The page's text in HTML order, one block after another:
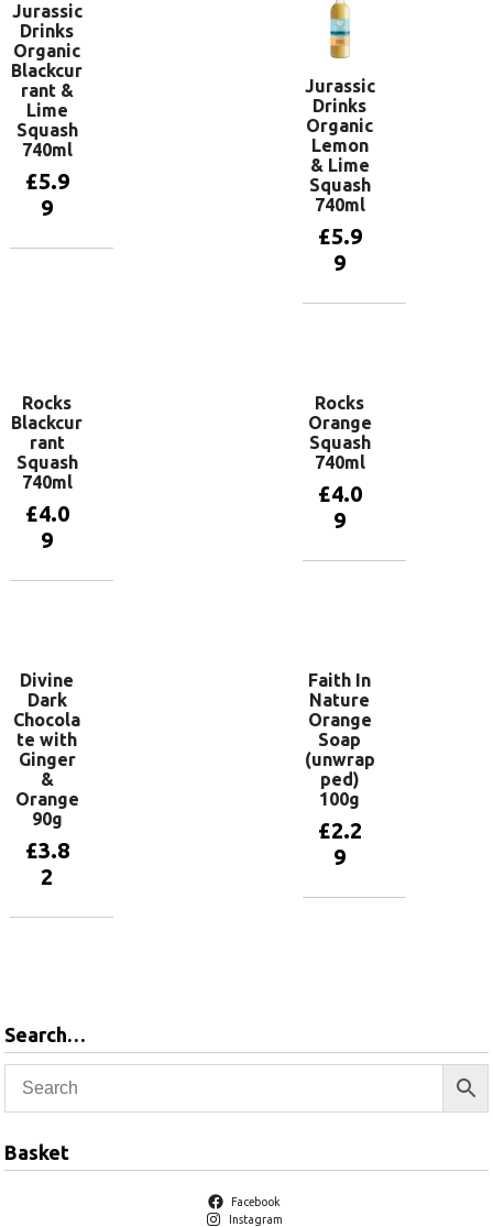
Jurassic
Drinks
Organic
Blackcur
rant &
Lime
Squash
740ml
£5.9
9
Jurassic
Drinks
Organic
Lemon
& Lime
Squash
740ml
£5.9
9
Rocks
Blackcur
rant
Squash
740ml
£4.0
9
Rocks
Orange
Squash
740ml
£4.0
9
Divine
Dark
Chocola
te with
Ginger
&
Orange
90g
£3.8
2
Faith In
Nature
Orange
Soap
(unwrap
ped)
100g
£2.2
9
Search…
Basket
Facebook
Instagram